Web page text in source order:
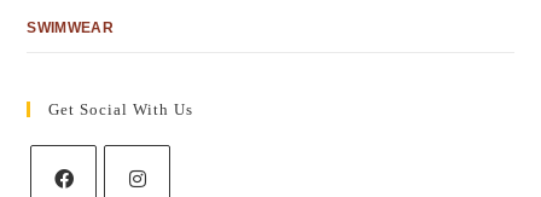
SWIMWEAR
Get Social With Us